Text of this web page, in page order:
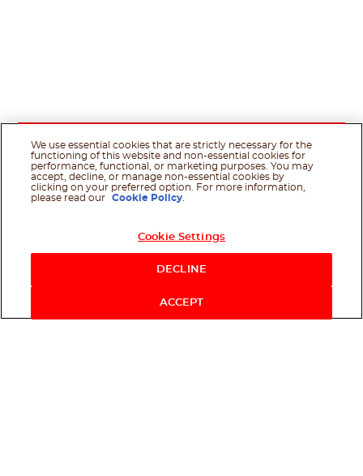
We use essential cookies that are strictly necessary for the
functioning of this website and non-essential cookies for
performance, functional, or marketing purposes. You may
accept, decline, or manage non-essential cookies by
clicking on your preferred option. For more information,
please read our
Cookie Policy
Cookie Settings
DECLINE
ACCEPT